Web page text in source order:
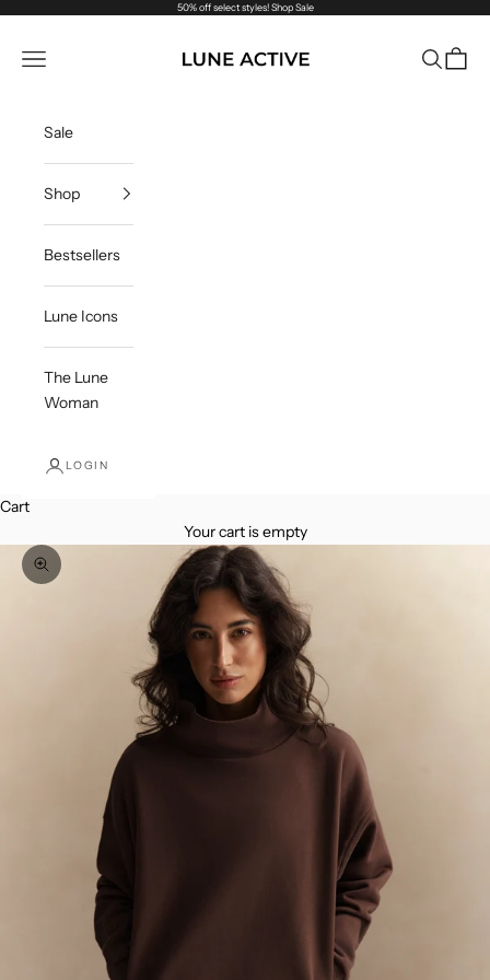
Skip to content 50% off select styles!Shop Sale
Navigation menu Search
Cart
Sale
Shop
Bestsellers
Lune Icons
The Lune
Woman
LOGIN
Cart
Your cart is empty
Zoom picture